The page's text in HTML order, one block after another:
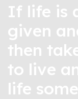
If life is
given
then
to live
life